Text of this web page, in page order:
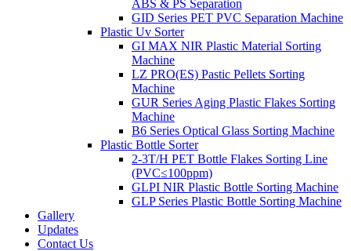
ABS & PS Separation
GID Series PET PVC Separation Machine
Plastic Uv Sorter
GI MAX NIR Plastic Material Sorting
Machine
LZ PRO(ES) Pastic Pellets Sorting
Machine
GUR Series Aging Plastic Flakes Sorting
Machine
B6 Series Optical Glass Sorting Machine
Plastic Bottle Sorter
2-3T/H PET Bottle Flakes Sorting Line
(PVC≤100ppm)
GLPI NIR Plastic Bottle Sorting Machine
GLP Series Plastic Bottle Sorting Machine
Gallery
Updates
Contact Us